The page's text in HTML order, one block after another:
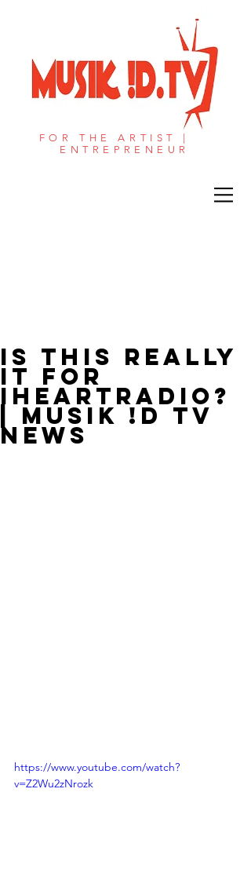
FOR THE ARTIST |
ENTREPRENEUR​
Is This Really
It for
IHeartRadio?
| MUSIK !D TV
NEWS
https://www.youtube.com/watch?
v=Z2Wu2zNrozk